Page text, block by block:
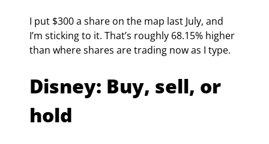
I put $300 a share on the map last July, and
I’m sticking to it. That’s roughly 68.15% higher
than where shares are trading now as I type.
Disney: Buy, sell, or
hold